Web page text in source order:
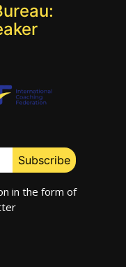
in the form of